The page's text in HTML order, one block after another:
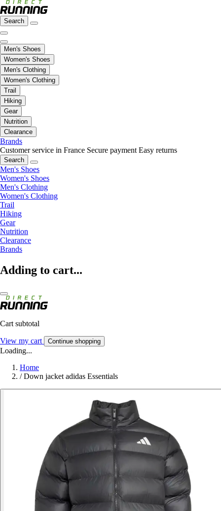
Search
Men's Shoes
Women's Shoes
Men's Clothing
Women's Clothing
Trail
Hiking
Gear
Nutrition
Clearance
Brands
Customer service in France Secure payment Easy returns
Search
Men's Shoes
Women's Shoes
Men's Clothing
Women's Clothing
Trail
Hiking
Gear
Nutrition
Clearance
Brands
Adding to cart...
Cart subtotal
View my cart Continue shopping
Loading...
Home
/ Down jacket adidas Essentials